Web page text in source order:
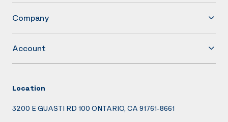
Company
Account
Location
3200 E GUASTI RD 100 ONTARIO, CA 91761-8661